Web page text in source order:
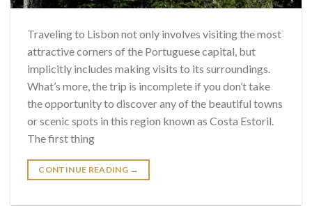
Traveling to Lisbon not only involves visiting the most
attractive corners of the Portuguese capital, but
implicitly includes making visits to its surroundings.
What’s more, the trip is incomplete if you don’t take
the opportunity to discover any of the beautiful towns
or scenic spots in this region known as Costa Estoril.
The first thing
CONTINUE READING →